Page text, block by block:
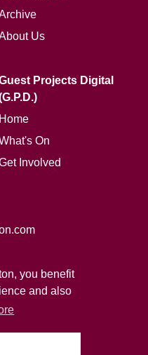
you benefit
and also
Us
Projects Digital
Home
On
Involved